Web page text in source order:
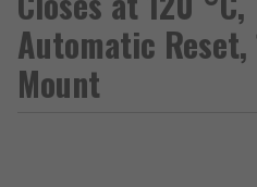
Automatic Reset,
Mount